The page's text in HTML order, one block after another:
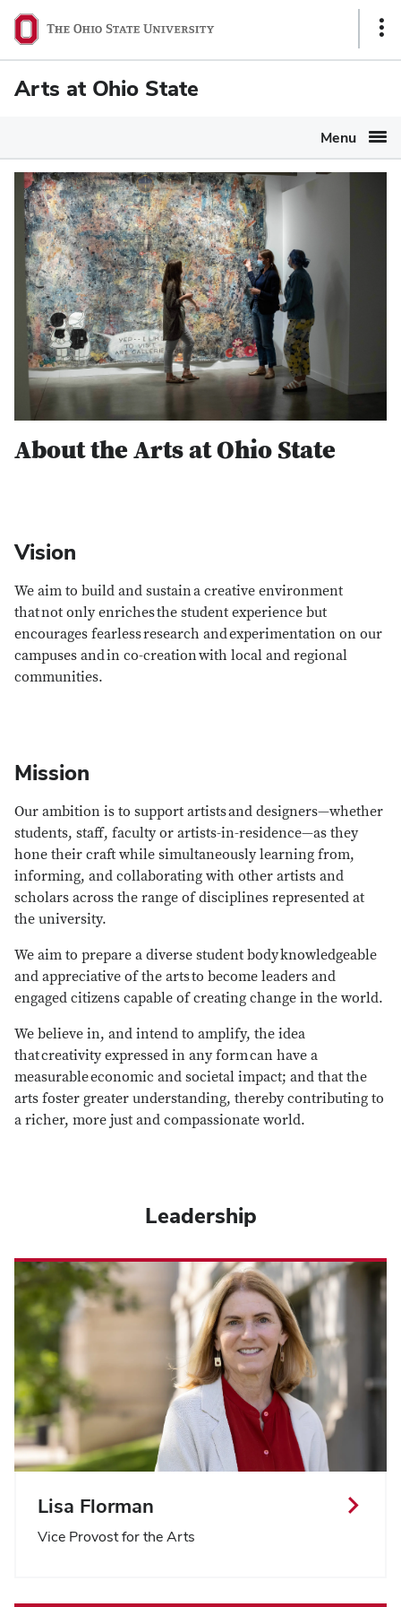
Ohio
State
navigation
barArts at Ohio State
Menu
About the Arts at Ohio State
Vision
We aim to build and sustain a creative environment
that not only enriches the student experience but
encourages fearless research and experimentation on our
campuses and in co-creation with local and regional
communities.
Mission
Our ambition is to support artists and designers—whether
students, staff, faculty or artists-in-residence—as they
hone their craft while simultaneously learning from,
informing, and collaborating with other artists and
scholars across the range of disciplines represented at
the university.
We aim to prepare a diverse student body knowledgeable
and appreciative of the arts to become leaders and
engaged citizens capable of creating change in the world.
We believe in, and intend to amplify, the idea
that creativity expressed in any form can have a
measurable economic and societal impact; and that the
arts foster greater understanding, thereby contributing to
a richer, more just and compassionate world.
Leadership
Lisa Florman
Vice Provost for the Arts